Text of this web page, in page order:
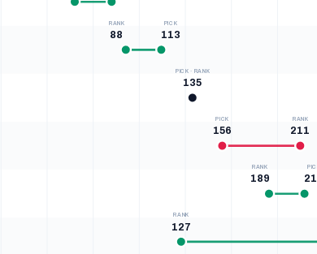
RANK
88
PICK
113
PICK · RANK
135
RANK
211
PICK
156
RANK
189
RANK
127